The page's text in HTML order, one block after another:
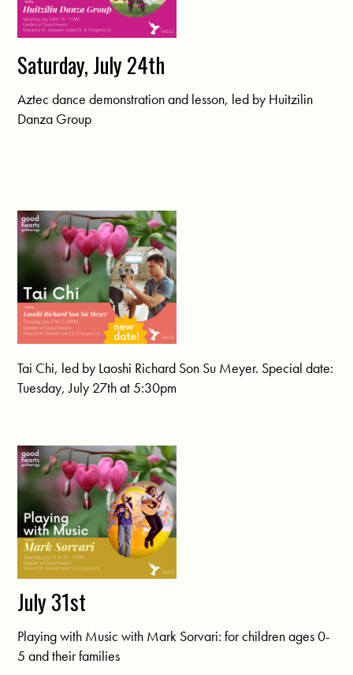
Saturday, July 24th
Aztec dance demonstration and lesson, led by Huitzilin
Danza Group
Tai Chi, led by Laoshi Richard Son Su Meyer. Special date:
Tuesday, July 27th at 5:30pm
July 31st
Playing with Music with Mark Sorvari: for children ages 0-
5 and their families